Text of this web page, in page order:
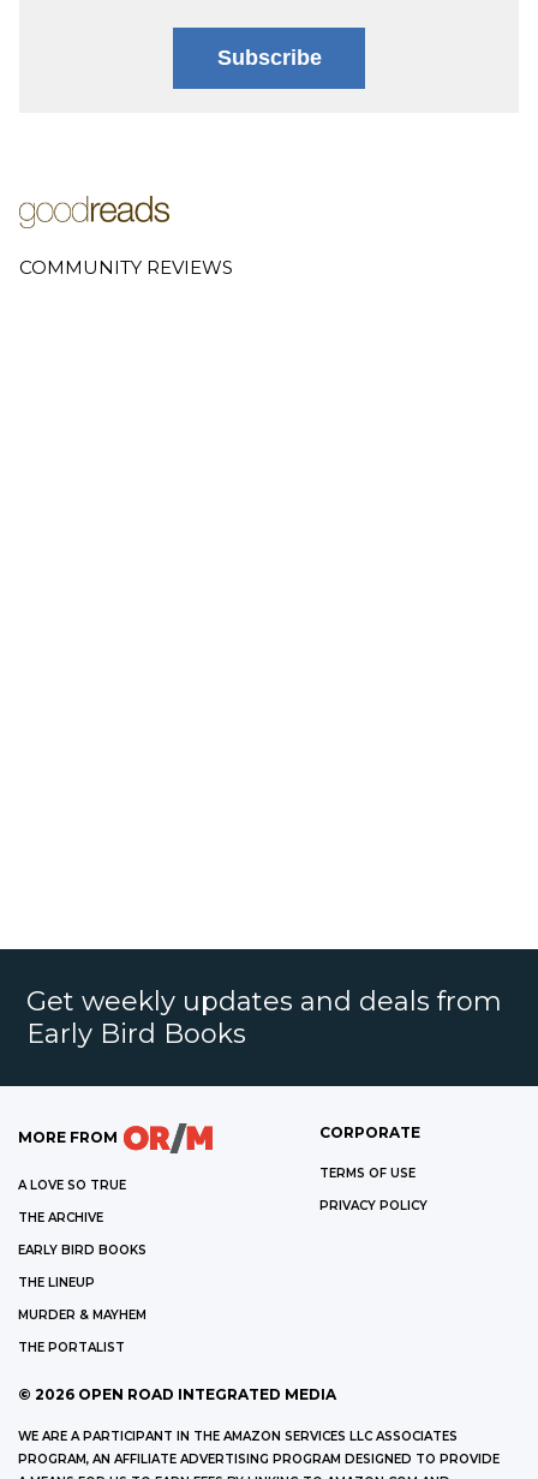
Subscribe
COMMUNITY REVIEWS
Get weekly updates and deals from
Early Bird Books
MORE FROM
A LOVE SO TRUE
THE ARCHIVE
EARLY BIRD BOOKS
THE LINEUP
MURDER & MAYHEM
THE PORTALIST
CORPORATE
TERMS OF USE
PRIVACY POLICY
© 2026 OPEN ROAD INTEGRATED MEDIA
WE ARE A PARTICIPANT IN THE AMAZON SERVICES LLC ASSOCIATES
PROGRAM, AN AFFILIATE ADVERTISING PROGRAM DESIGNED TO PROVIDE